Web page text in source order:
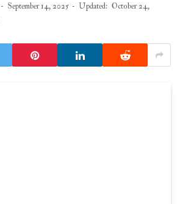
September 14, 2025 Updated: October 24,